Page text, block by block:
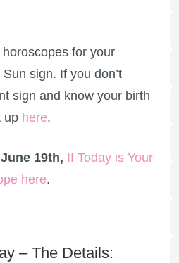
for your
sign. If you don’t
sign and know your birth
up here.
19th, If Today is Your
here.
– The Details: